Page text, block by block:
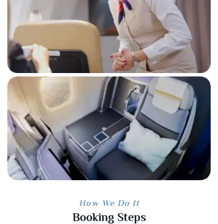
How We Do It
Booking Steps